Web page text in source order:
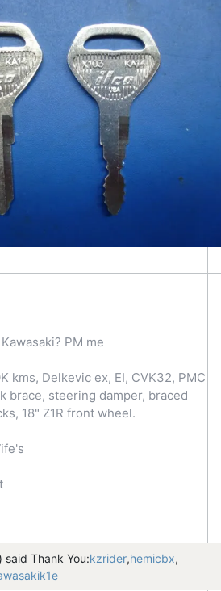
PM me
kms, Delkevic ex, EI, CVK32, PMC
brace, steering damper, braced
18" Z1R front wheel.
said Thank You:kzrider,hemicbx,